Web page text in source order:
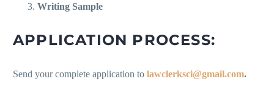
Writing Sample
APPLICATION PROCESS:
Send your complete application to lawclerksci@gmail.com.